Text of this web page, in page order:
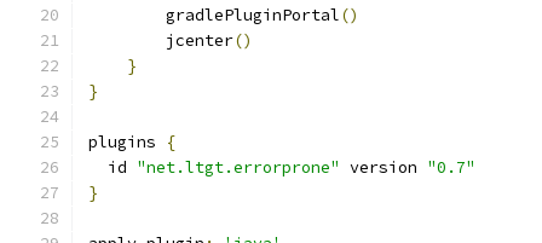
        gradlePluginPortal
()
        jcenter
()
}
}
plugins
{
  id
"net.ltgt.errorprone" version "0.7"
}